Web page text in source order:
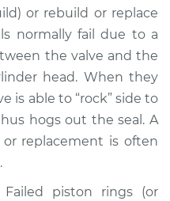
or rebuild or replace
normally fail due to a
the valve and the
head. When they
is able to “rock” side to
hogs out the seal. A
replacement is often
Failed piston rings (or